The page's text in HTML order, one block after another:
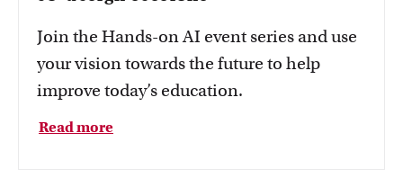
Join the Hands-on AI event series and use
your vision towards the future to help
improve today’s education.
Read more